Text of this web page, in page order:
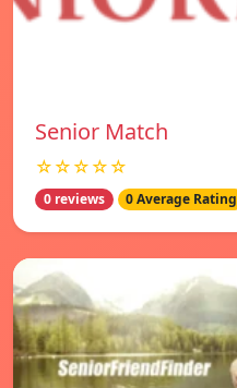
Senior Match
☆☆☆☆☆
0 reviews 0 Average Rating